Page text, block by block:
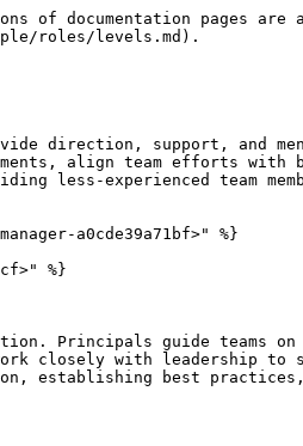
of documentation pages are
roles/levels.md).
direction, support, and
align team efforts with
experienced team
a0cde39a71bf>" %}
%}
Principals guide teams
closely with leadership to
establishing best practices,